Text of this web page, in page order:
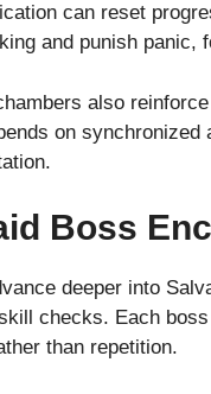
can reset
and punish panic,
also
on
Boss
deeper into
checks. Each
than repetition.